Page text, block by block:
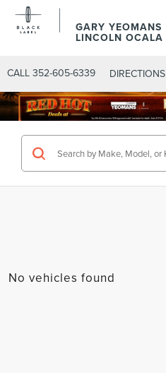
GARY YEOMANS
LINCOLN OCALA
CALL 352-605-6339 DIRECTIONS
No vehicles found